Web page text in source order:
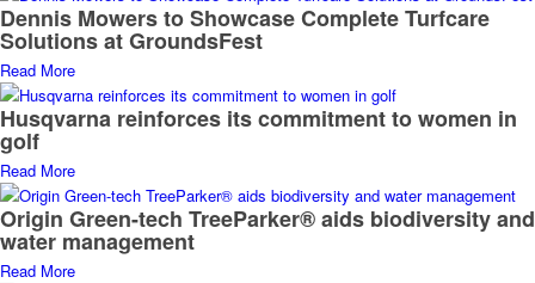
Dennis Mowers to Showcase Complete Turfcare
Solutions at GroundsFest
Read More
Husqvarna reinforces its commitment to women in
golf
Read More
Origin Green-tech TreeParker® aids biodiversity and
water management
Read More